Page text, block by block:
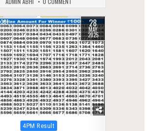
361 28
MAY
2025
Posted
4PM Result